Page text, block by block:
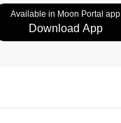
Available in Moon Portal app
Download App